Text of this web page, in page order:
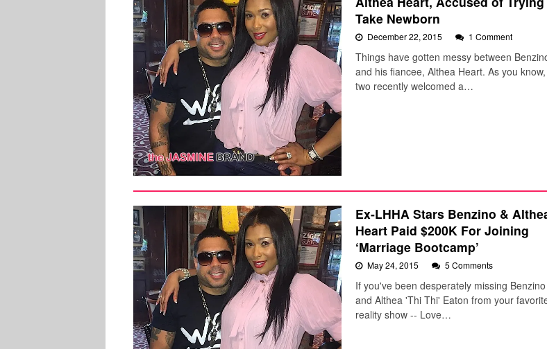
Take Newborn
December 22, 2015 1 Comment
Things have gotten messy between
and his fiancee, Althea Heart. As you
two recently welcomed a…
Ex-LHHA Stars Benzino &
Heart Paid $200K For Joining
‘Marriage Bootcamp’
May 24, 2015 5 Comments
If you've been desperately missing Benzino
and Althea 'Thi Thi' Eaton from your
reality show -- Love…